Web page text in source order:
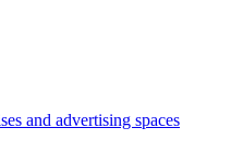
and advertising spaces